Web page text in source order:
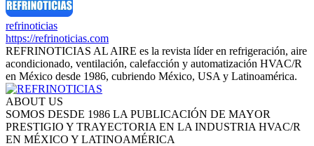
refrinoticias
https://refrinoticias.com
REFRINOTICIAS AL AIRE es la revista líder en refrigeración, aire
acondicionado, ventilación, calefacción y automatización HVAC/R
en México desde 1986, cubriendo México, USA y Latinoamérica.
ABOUT US
SOMOS DESDE 1986 LA PUBLICACIÓN DE MAYOR
PRESTIGIO Y TRAYECTORIA EN LA INDUSTRIA HVAC/R
EN MÉXICO Y LATINOAMÉRICA